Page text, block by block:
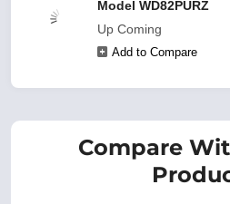
Model WD82PURZ
Up Coming
Add to Compare
Compare